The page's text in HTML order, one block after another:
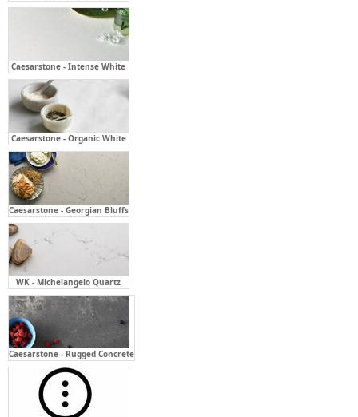
Caesarstone - Organic White
Caesarstone - Georgian Bluffs
WK - Michelangelo Quartz
Caesarstone - Rugged Concrete
Other WK or Caesarstone
Bench Top Cut Out For:
Not Required